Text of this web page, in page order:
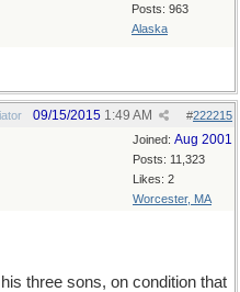
Posts: 963
Alaska
#222215
09/15/2015 1:49 AM
Joined: Aug 2001
Posts: 11,323
Likes: 2
Worcester, MA
three sons, on condition that